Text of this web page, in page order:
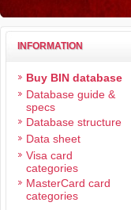
INFORMATION
Buy BIN database
Database guide &
specs
Database structure
Data sheet
Visa card
categories
MasterCard card
categories